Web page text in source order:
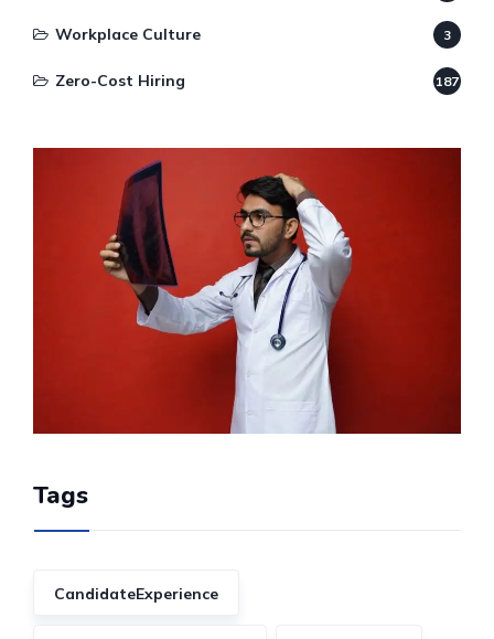
Workplace Culture 3
Zero-Cost Hiring 187
Tags
CandidateExperience